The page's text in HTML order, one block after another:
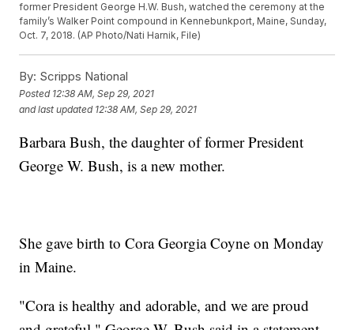
former President George H.W. Bush, watched the ceremony at the
family’s Walker Point compound in Kennebunkport, Maine, Sunday,
Oct. 7, 2018. (AP Photo/Nati Harnik, File)
By: Scripps National
Posted 12:38 AM, Sep 29, 2021
and last updated 12:38 AM, Sep 29, 2021
Barbara Bush, the daughter of former President
George W. Bush, is a new mother.
She gave birth to Cora Georgia Coyne on Monday
in Maine.
"Cora is healthy and adorable, and we are proud